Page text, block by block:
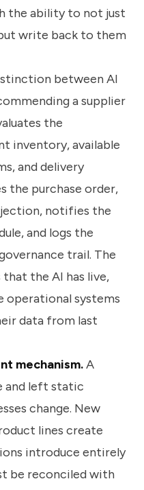
the ability to not just
write back to them
between AI
a supplier
the
inventory, available
and delivery
the purchase order,
notifies the
and logs the
trail. The
the AI has live,
operational systems
data from last
mechanism.A
and left static
change. New
lines create
introduce entirely
be reconciled with